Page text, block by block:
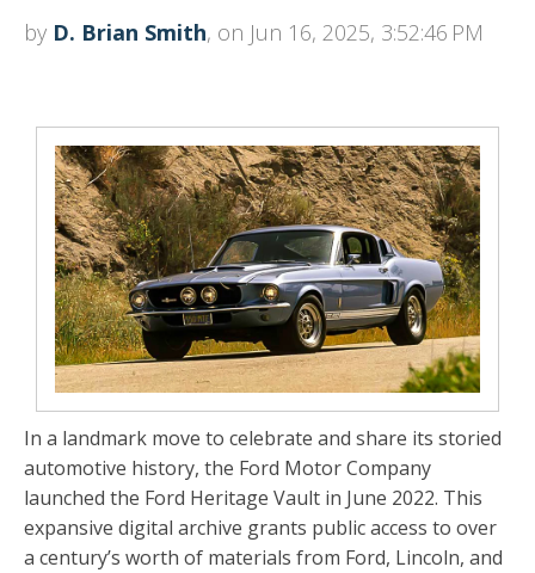
by D. Brian Smith, on Jun 16, 2025, 3:52:46 PM
In a landmark move to celebrate and share its storied
automotive history, the Ford Motor Company
launched the Ford Heritage Vault in June 2022. This
expansive digital archive grants public access to over
a century’s worth of materials from Ford, Lincoln, and